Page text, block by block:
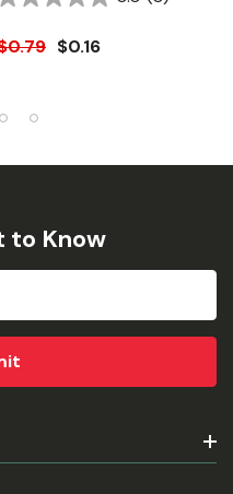
$0.16
to Know